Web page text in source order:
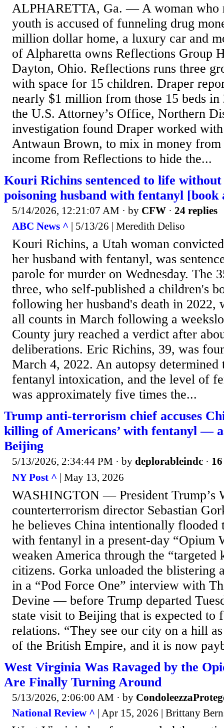
ALPHARETTA, Ga. — A woman who
youth is accused of funneling drug
million dollar home, a luxury car and
of Alpharetta owns Reflections Group
Dayton, Ohio. Reflections runs three
with space for 15 children. Draper
nearly $1 million from those 15 beds in
the U.S. Attorney’s Office, Northern
investigation found Draper worked
Antwaun Brown, to mix in money from
income from Reflections to hide the...
Kouri Richins sentenced to life
poisoning husband with fentanyl
5/14/2026, 12:21:07 AM · by CFW · 24 replies
ABC News ^ | 5/13/26 | Meredith Deliso
Kouri Richins, a Utah woman
her husband with fentanyl, was
parole for murder on Wednesday. The
three, who self-published a children's
following her husband's death in 2022,
all counts in March following a
County jury reached a verdict after
deliberations. Eric Richins, 39, was
March 4, 2022. An autopsy determined
fentanyl intoxication, and the level of
was approximately five times the...
Trump anti-terrorism chief accuses
killing of Americans’ with fentanyl —
Beijing
5/13/2026, 2:34:44 PM · by deplorableindc ·
NY Post ^ | May 13, 2026
WASHINGTON — President Trump’s
counterterrorism director Sebastian
he believes China intentionally flooded
with fentanyl in a present-day “Opium
weaken America through the
citizens. Gorka unloaded the blistering
in a “Pod Force One” interview with
Devine — before Trump departed
state visit to Beijing that is expected to
relations. “They see our city on a hill
of the British Empire, and it is now
West Virginia Was Ravaged by the
Are Finally Turning Around
5/13/2026, 2:06:00 AM · by
National Review ^ | Apr 15, 2026 | Brittany